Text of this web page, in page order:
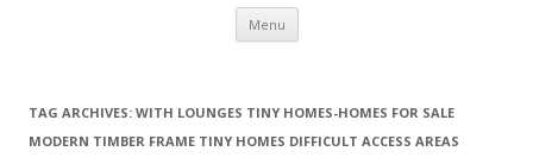
Menu Skip
content
TAG ARCHIVES: WITH LOUNGES TINY HOMES-HOMES FOR SALE
MODERN TIMBER FRAME TINY HOMES DIFFICULT ACCESS AREAS